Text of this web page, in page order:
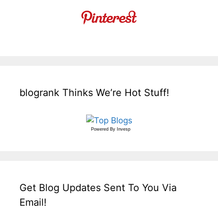
blogrank Thinks We’re Hot Stuff!
Powered By Invesp
Get Blog Updates Sent To You Via
Email!